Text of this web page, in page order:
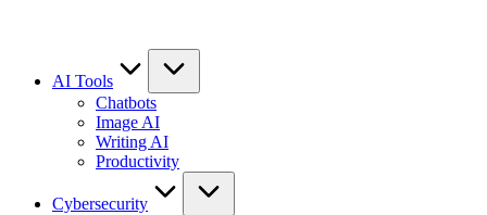
AI Tools
Chatbots
Image AI
Writing AI
Productivity
Cybersecurity